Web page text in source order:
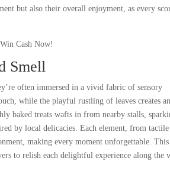
but also their overall enjoyment, as every
Smell
often immersed in a vivid fabric of sensory
while the playful rustling of leaves creates an
baked treats wafts in from nearby stalls,
by local delicacies. Each element, from tactile
making every moment unforgettable. This
to relish each delightful experience along the